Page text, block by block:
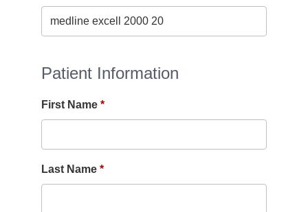
Patient Information
First Name
Last Name